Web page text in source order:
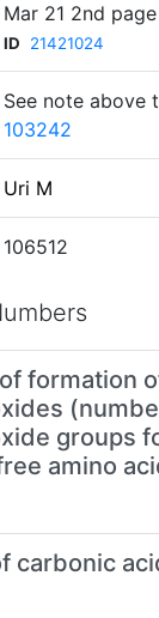
Mar 21 2nd
ID
21421024
See note above
103242
Uri M
106512
formation
groups
amino
carbonic